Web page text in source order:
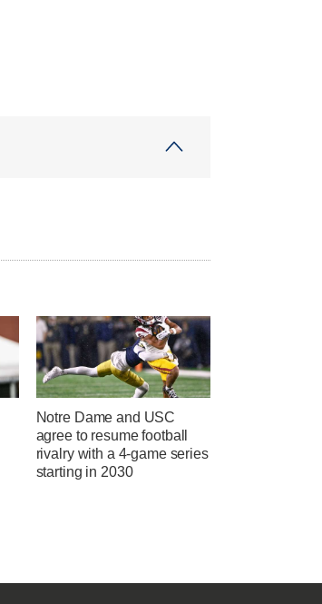
Notre Dame and USC
agree to resume football
rivalry with a 4-game series
starting in 2030